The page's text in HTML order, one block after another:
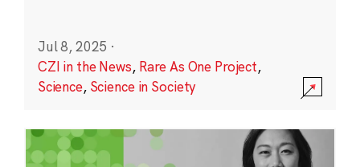
Jul 8, 2025 ·
CZI in the News, Rare As One Project,
Science, Science in Society